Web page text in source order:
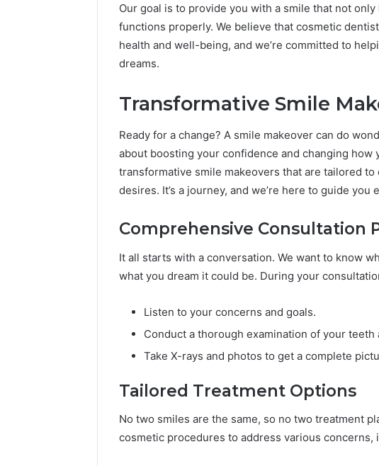
Our goal is to provide you with a smile that not
functions properly. We believe that cosmetic
health and well-being, and we’re committed to
dreams.
Transformative Smile
Ready for a change? A smile makeover can do
about boosting your confidence and changing how
transformative smile makeovers that are tailored to
desires. It’s a journey, and we’re here to guide you
Comprehensive Consultation
It all starts with a conversation. We want to know
what you dream it could be. During your
Listen to your concerns and goals.
Conduct a thorough examination of your teeth
Take X-rays and photos to get a complete
Tailored Treatment Options
No two smiles are the same, so no two treatment
cosmetic procedures to address various concerns,